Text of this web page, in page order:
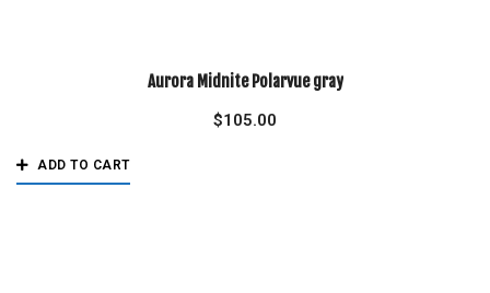
Aurora Midnite Polarvue gray
$105.00
ADD TO CART